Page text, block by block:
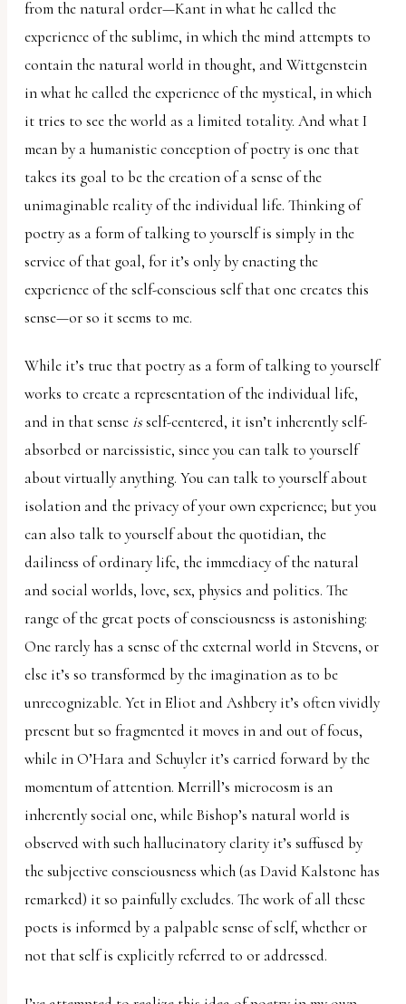
from the natural order—Kant in what he called the
experience of the sublime, in which the mind attempts to
contain the natural world in thought, and Wittgenstein
in what he called the experience of the mystical, in which
it tries to see the world as a limited totality. And what I
mean by a humanistic conception of poetry is one that
takes its goal to be the creation of a sense of the
unimaginable reality of the individual life. Thinking of
poetry as a form of talking to yourself is simply in the
service of that goal, for it’s only by enacting the
experience of the self-conscious self that one creates this
sense—or so it seems to me.
While it’s true that poetry as a form of talking to yourself
works to create a representation of the individual life,
and in that sense isself-centered, it isn’t inherently self-
absorbed or narcissistic, since you can talk to yourself
about virtually anything. You can talk to yourself about
isolation and the privacy of your own experience; but you
can also talk to yourself about the quotidian, the
dailiness of ordinary life, the immediacy of the natural
and social worlds, love, sex, physics and politics. The
range of the great poets of consciousness is astonishing:
One rarely has a sense of the external world in Stevens, or
else it’s so transformed by the imagination as to be
unrecognizable. Yet in Eliot and Ashbery it’s often vividly
present but so fragmented it moves in and out of focus,
while in O’Hara and Schuyler it’s carried forward by the
momentum of attention. Merrill’s microcosm is an
inherently social one, while Bishop’s natural world is
observed with such hallucinatory clarity it’s suffused by
the subjective consciousness which (as David Kalstone has
remarked) it so painfully excludes. The work of all these
poets is informed by a palpable sense of self, whether or
not that self is explicitly referred to or addressed.